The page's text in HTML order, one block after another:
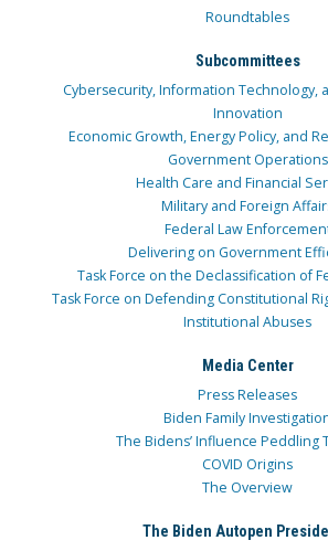
Roundtables
Subcommittees
Cybersecurity, Information Technology,
Innovation
Economic Growth, Energy Policy, and
Government Operations
Health Care and Financial
Military and Foreign
Federal Law
Delivering on Government
Task Force on the Declassification of
Task Force on Defending Constitutional
Institutional Abuses
Media Center
Press Releases
Biden Family
The Bidens’ Influence Peddling
COVID Origins
The Overview
The Biden Autopen